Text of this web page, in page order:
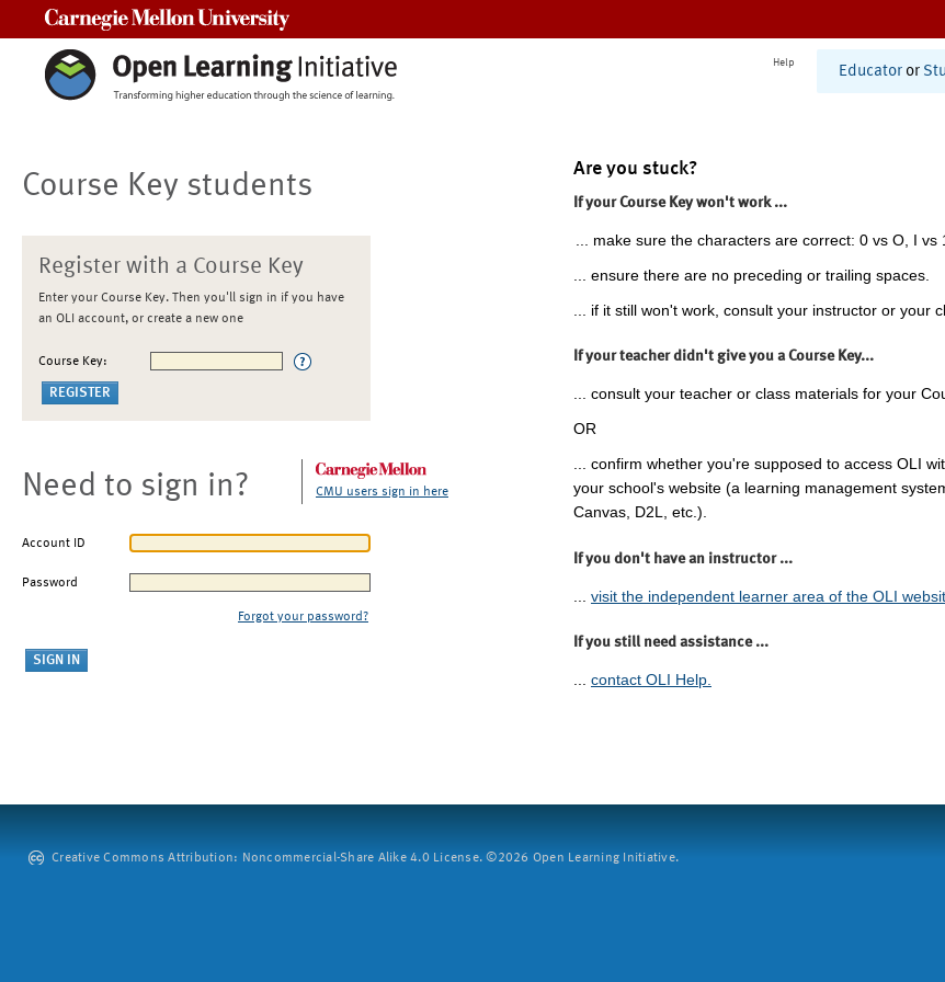
Help
Educator or
Course Key students
Register with a Course Key
Enter your Course Key. Then you'll sign in if you have
an OLI account, or create a new one
Course Key:
Need to sign in? CMU users sign in here
Account ID
Password
Forgot your password?
Are you stuck?
If your Course Key won't work ...
... make sure the characters are correct: 0 vs O, I vs
... ensure there are no preceding or trailing spaces.
... if it still won't work, consult your instructor or your
If your teacher didn't give you a Course Key...
... consult your teacher or class materials for your
OR
... confirm whether you're supposed to access OLI
your school's website (a learning management
Canvas, D2L, etc.).
If you don't have an instructor ...
visit the independent learner area of the OLI
If you still need assistance ...
... contact OLI Help.
Creative Commons Attribution: Noncommercial-Share Alike 4.0 License. ©2026 Open Learning Initiative.